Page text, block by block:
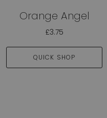
Orange Angel
£3.75
QUICK SHOP